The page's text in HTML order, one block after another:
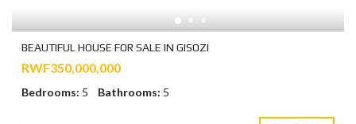
BEAUTIFUL HOUSE FOR SALE IN GISOZI
RWF350,000,000
Bedrooms: 5 Bathrooms: 5